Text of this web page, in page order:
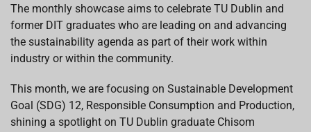
The monthly showcase aims to celebrate TU Dublin and
former DIT graduates who are leading on and advancing
the sustainability agenda as part of their work within
industry or within the community.
This month, we are focusing on Sustainable Development
Goal (SDG) 12, Responsible Consumption and Production,
shining a spotlight on TU Dublin graduate Chisom